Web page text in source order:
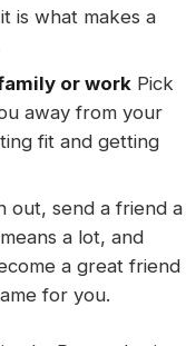
is what makes a
or work Pick
away from your
fit and getting
out, send a friend a
a lot, and
a great friend
for you.